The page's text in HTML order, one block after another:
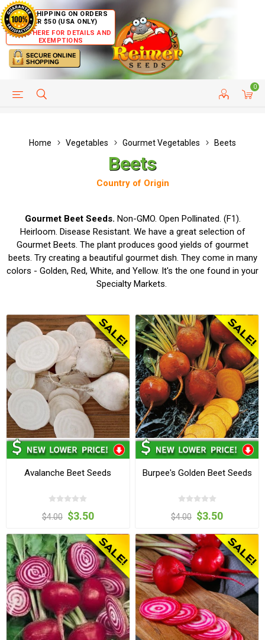
FREE SHIPPING ON ORDERS
OVER $50 (USA ONLY)
CLICK HERE FOR DETAILS AND
EXEMPTIONS
0
HELP PAGE CUSTOMER SERVICE
Home Vegetables Gourmet Vegetables Beets
Beets
Country of Origin
Gourmet Beet Seeds. Non-GMO. Open Pollinated. (F1).
Heirloom. Disease Resistant. We have a great selection of
Gourmet Beets. The plant produces good yields of gourmet
beets. Try creating a beautiful gourmet dish. They come in many
colors - Golden, Red, White, and Yellow. It's the one found in your
Specialty Markets.
Avalanche Beet Seeds
$4.00 $3.50
Burpee's Golden Beet Seeds
$4.00 $3.50